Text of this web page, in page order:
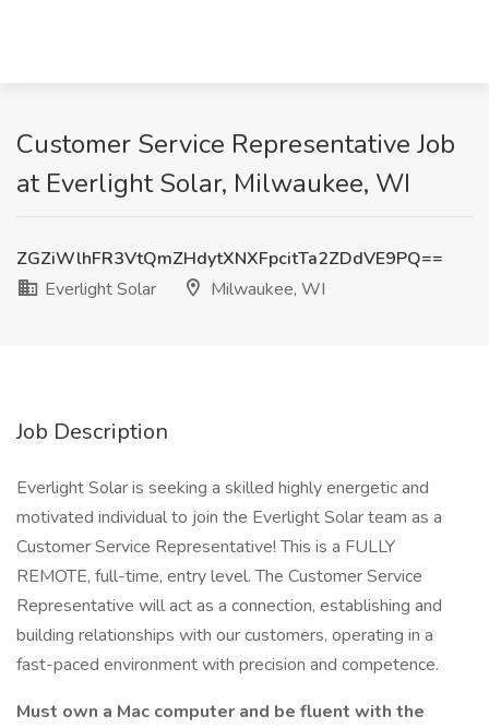
Customer Service Representative Job
at Everlight Solar, Milwaukee, WI
ZGZiWlhFR3VtQmZHdytXNXFpcitTa2ZDdVE9PQ==
Everlight Solar
Milwaukee, WI
Job Description
Everlight Solar is seeking a skilled highly energetic and
motivated individual to join the Everlight Solar team as a
Customer Service Representative! This is a FULLY
REMOTE, full-time, entry level. The Customer Service
Representative will act as a connection, establishing and
building relationships with our customers, operating in a
fast-paced environment with precision and competence.
Must own a Mac computer and be fluent with the